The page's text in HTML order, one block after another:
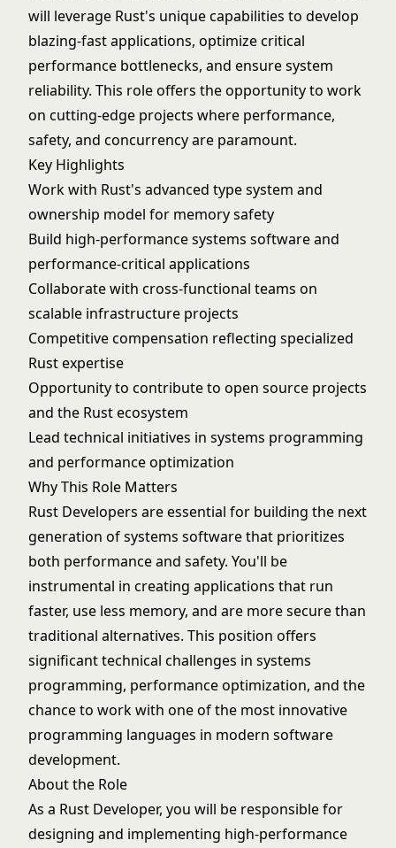
will leverage Rust's unique capabilities to develop
blazing-fast applications, optimize critical
performance bottlenecks, and ensure system
reliability. This role offers the opportunity to work
on cutting-edge projects where performance,
safety, and concurrency are paramount.
Key Highlights
Work with Rust's advanced type system and
ownership model for memory safety
Build high-performance systems software and
performance-critical applications
Collaborate with cross-functional teams on
scalable infrastructure projects
Competitive compensation reflecting specialized
Rust expertise
Opportunity to contribute to open source projects
and the Rust ecosystem
Lead technical initiatives in systems programming
and performance optimization
Why This Role Matters
Rust Developers are essential for building the next
generation of systems software that prioritizes
both performance and safety. You'll be
instrumental in creating applications that run
faster, use less memory, and are more secure than
traditional alternatives. This position offers
significant technical challenges in systems
programming, performance optimization, and the
chance to work with one of the most innovative
programming languages in modern software
development.
About the Role
As a Rust Developer, you will be responsible for
designing and implementing high-performance